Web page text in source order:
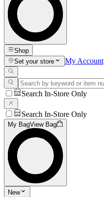
Shop
Set your store
My Account
Search In-Store Only
Search In-Store Only
My BagView Bag
New